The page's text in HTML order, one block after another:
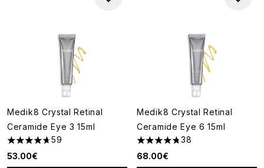
Medik8 Crystal Retinal
Ceramide Eye 3 15ml
4.71 stars out of a maximum of 5
59
53.00€
Medik8 Crystal Retinal
Ceramide Eye 6 15ml
4.74 stars out of a maximum
38
68.00€